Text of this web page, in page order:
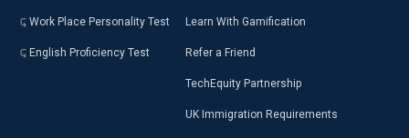
Work Place Personality Test
English Proficiency Test
Learn With Gamification
Refer a Friend
TechEquity Partnership
UK Immigration Requirements